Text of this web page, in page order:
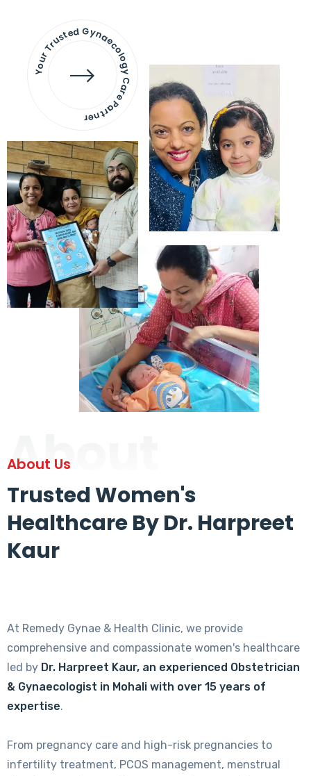
Your Trusted Gynaecology
Care Partner
About
About Us
Trusted Women's
Healthcare By Dr. Harpreet
Kaur
At Remedy Gynae & Health Clinic, we provide
comprehensive and compassionate women's healthcare
led by Dr. Harpreet Kaur, an experienced Obstetrician
& Gynaecologist in Mohali with over 15 years of
expertise.
From pregnancy care and high-risk pregnancies to
infertility treatment, PCOS management, menstrual